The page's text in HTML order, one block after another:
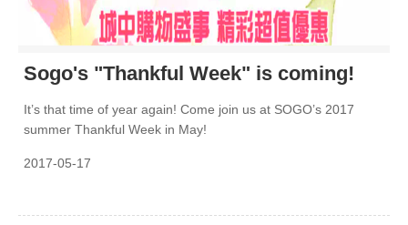
Sogo's "Thankful Week" is coming!
It’s that time of year again! Come join us at SOGO’s 2017
summer Thankful Week in May!
2017-05-17